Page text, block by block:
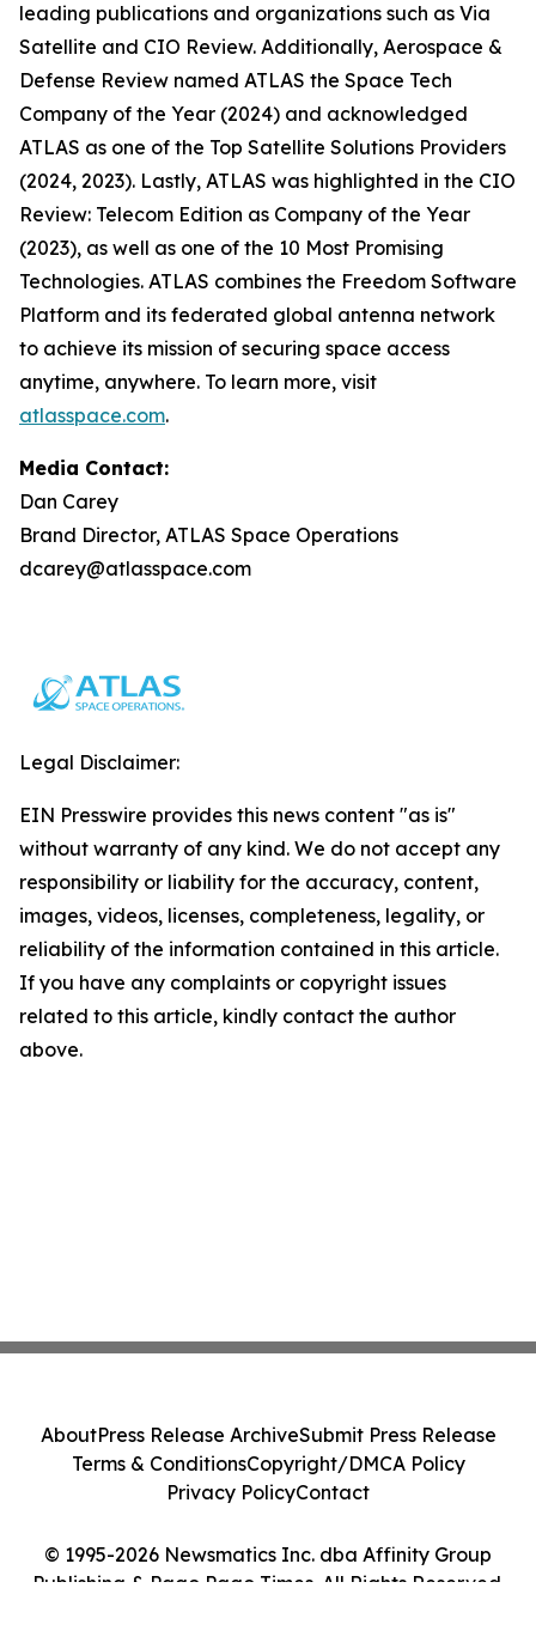
leading publications and organizations such as Via
Satellite and CIO Review. Additionally, Aerospace &
Defense Review named ATLAS the Space Tech
Company of the Year (2024) and acknowledged
ATLAS as one of the Top Satellite Solutions Providers
(2024, 2023). Lastly, ATLAS was highlighted in the CIO
Review: Telecom Edition as Company of the Year
(2023), as well as one of the 10 Most Promising
Technologies. ATLAS combines the Freedom Software
Platform and its federated global antenna network
to achieve its mission of securing space access
anytime, anywhere. To learn more, visit
atlasspace.com.
Media Contact:
Dan Carey
Brand Director, ATLAS Space Operations
dcarey@atlasspace.com
Legal Disclaimer:
EIN Presswire provides this news content "as is"
without warranty of any kind. We do not accept any
responsibility or liability for the accuracy, content,
images, videos, licenses, completeness, legality, or
reliability of the information contained in this article.
If you have any complaints or copyright issues
related to this article, kindly contact the author
above.
© 1995-2026 Newsmatics Inc. dba Affinity Group
Publishing & Pago Pago Times. All Rights Reserved.
AboutPress Release ArchiveSubmit Press Release
Terms & ConditionsCopyright/DMCA Policy
Privacy PolicyContact